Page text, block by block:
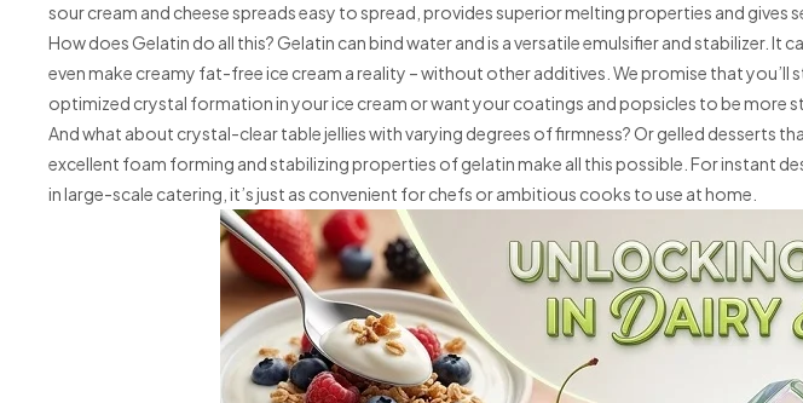
sour cream and cheese spreads easy to spread, provides superior melting properties and
How does Gelatin do all this? Gelatin can bind water and is a versatile emulsifier and
even make creamy fat-free ice cream a reality – without other additives. We promise that
optimized crystal formation in your ice cream or want your coatings and popsicles to be more
And what about crystal-clear table jellies with varying degrees of firmness? Or gelled desserts
excellent foam forming and stabilizing properties of gelatin make all this possible. For instant
in large-scale catering, it’s just as convenient for chefs or ambitious cooks to use at home.